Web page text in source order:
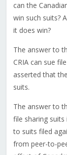
can the
win such suits?
it does win?
The answer to
CRIA can sue
asserted that
suits.
The answer to
file sharing
to suits filed
from peer-to-